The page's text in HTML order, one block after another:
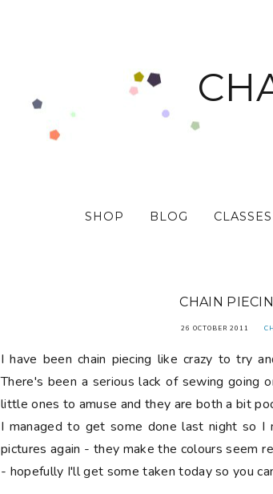
SHOP BLOG CLASSES
CHAIN
26 OCTOBER 2011
I have been chain piecing like crazy to try
There's been a serious lack of sewing going
little ones to amuse and they are both a bit
I managed to get some done last night so
pictures again - they make the colours seem
- hopefully I'll get some taken today so you